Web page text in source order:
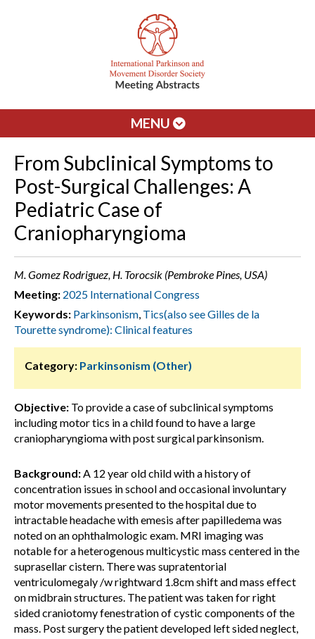
MENU
From Subclinical Symptoms to
Post-Surgical Challenges: A
Pediatric Case of
Craniopharyngioma
M. Gomez Rodriguez, H. Torocsik (Pembroke Pines, USA)
Meeting: 2025 International Congress
Keywords: Parkinsonism, Tics(also see Gilles de la
Tourette syndrome): Clinical features
Category: Parkinsonism (Other)
Objective: To provide a case of subclinical symptoms
including motor tics in a child found to have a large
craniopharyngioma with post surgical parkinsonism.
Background:A 12 year old child with a history of
concentration issues in school and occasional involuntary
motor movements presented to the hospital due to
intractable headache with emesis after papilledema was
noted on an ophthalmologic exam. MRI imaging was
notable for a heterogenous multicystic mass centered in the
suprasellar cistern. There was supratentorial
ventriculomegaly /w rightward 1.8cm shift and mass effect
on midbrain structures. The patient was taken for right
sided craniotomy fenestration of cystic components of the
mass. Post surgery the patient developed left sided neglect,